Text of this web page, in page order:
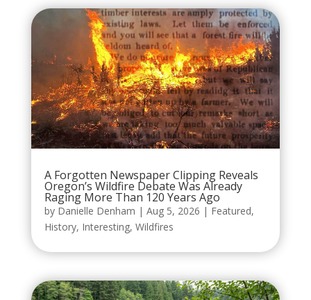
A Forgotten Newspaper Clipping Reveals
Oregon’s Wildfire Debate Was Already
Raging More Than 120 Years Ago
by Danielle Denham | Aug 5, 2026 | Featured,
History, Interesting, Wildfires